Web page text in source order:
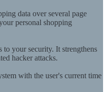
data over several page
personal shopping
your security. It strengthens
hacker attacks.
with the user's current time